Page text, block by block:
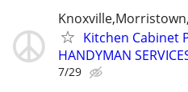
Kitchen Cabinet
HANDYMAN
7/29